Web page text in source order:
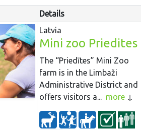
Details
Latvia
Mini zoo Priedites
The “Priedītes” Mini Zoo
farm is in the Limbaži
Administrative District and
offers visitors a... more